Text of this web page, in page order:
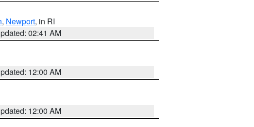
, Newport, in RI
02:41 AM
12:00 AM
12:00 AM